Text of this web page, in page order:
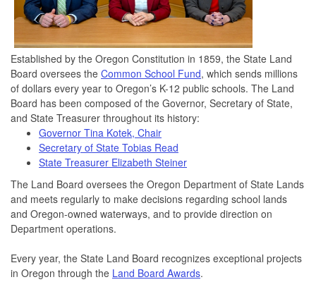
Established by the Oregon Constitution in 1859, the State Land
Board oversees the Common School Fund, which sends millions
of dollars every year to Oregon’s K-12 public schools. The Land
Board has been composed of the Governor, Secretary of State,
and State Treasurer throughout its history:
Governor Tina Kotek, Chair
Secretary of State Tobias Read
State Treasurer Elizabeth Steiner
The Land Board oversees the Oregon Department of State Lands
and meets regularly to make decisions regarding school lands
and Oregon-owned waterways, and to provide direction on
Department operations.
Every year, the State Land Board recognizes exceptional projects
in Oregon through the Land Board Awards.